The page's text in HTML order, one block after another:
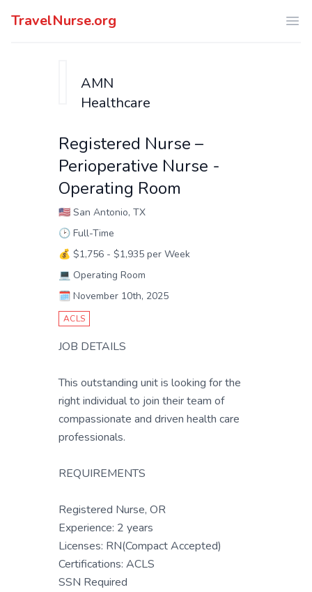
TravelNurse.org
AMN
Healthcare
Registered Nurse –
Perioperative Nurse -
Operating Room
🇺🇸 San Antonio, TX
🕑 Full-Time
💰 $1,756 - $1,935 per Week
💻 Operating Room
🗓️ November 10th, 2025
ACLS
JOB DETAILS
This outstanding unit is looking for the
right individual to join their team of
compassionate and driven health care
professionals.
REQUIREMENTS
Registered Nurse, OR
Experience: 2 years
Licenses: RN(Compact Accepted)
Certifications: ACLS
SSN Required